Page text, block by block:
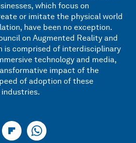
which focus on
or imitate the physical world
have been no exception.
on Augmented Reality and
is comprised of interdisciplinary
technology and media,
impact of the
of adoption of these